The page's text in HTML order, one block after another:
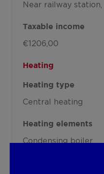
Near railway station
Taxable income
€1206,00
Heating
Heating type
Central heating
Heating elements
Condensing boiler